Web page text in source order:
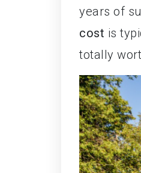
years of
cost is
totally